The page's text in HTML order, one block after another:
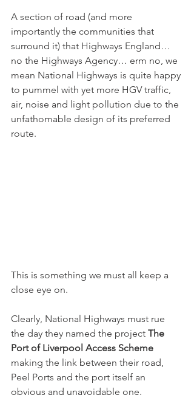
A section of road (and more
importantly the communities that
surround it) that Highways England…
no the Highways Agency… erm no, we
mean National Highways is quite happy
to pummel with yet more HGV traffic,
air, noise and light pollution due to the
unfathomable design of its preferred
route.
This is something we must all keep a
close eye on.
Clearly, National Highways must rue
the day they named the project The
Port of Liverpool Access Scheme
making the link between their road,
Peel Ports and the port itself an
obvious and unavoidable one.